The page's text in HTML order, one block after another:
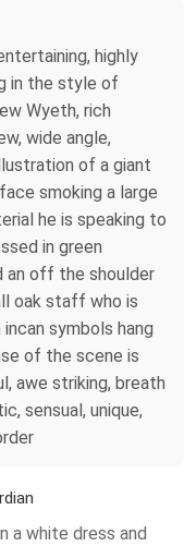
highly
in the style of
Wyeth, rich
wide angle,
of a giant
smoking a large
he is speaking to
in green
an off the shoulder
oak staff who is
symbols hang
of the scene is
awe striking, breath
sensual, unique,
a white dress and